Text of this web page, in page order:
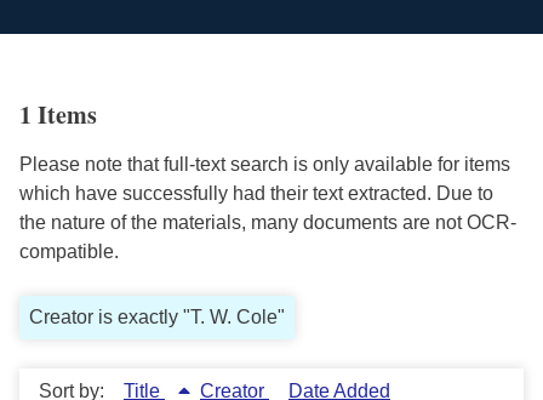
1 Items
Please note that full-text search is only available for items
which have successfully had their text extracted. Due to
the nature of the materials, many documents are not OCR-
compatible.
Creator is exactly "T. W. Cole"
Sort by: Title Creator Date Added